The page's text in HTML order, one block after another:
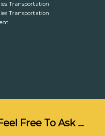
Transportation
Transportation
Free To Ask …